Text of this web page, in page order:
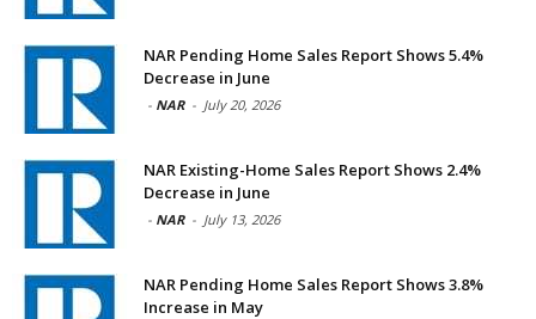
NAR Pending Home Sales Report Shows 5.4%
Decrease in June
- NAR - July 20, 2026
NAR Existing-Home Sales Report Shows 2.4%
Decrease in June
- NAR - July 13, 2026
NAR Pending Home Sales Report Shows 3.8%
Increase in May